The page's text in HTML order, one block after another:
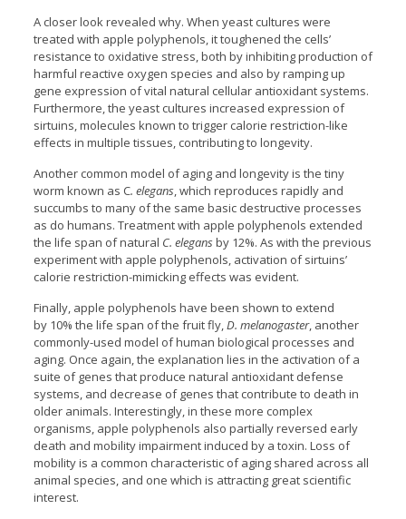
A closer look revealed why. When yeast cultures were
treated with apple polyphenols, it toughened the cells’
resistance to oxidative stress, both by inhibiting production of
harmful reactive oxygen species and also by ramping up
gene expression of vital natural cellular antioxidant systems.
Furthermore, the yeast cultures increased expression of
sirtuins, molecules known to trigger calorie restriction-like
effects in multiple tissues, contributing to longevity.
Another common model of aging and longevity is the tiny
worm known as C. elegans, which reproduces rapidly and
succumbs to many of the same basic destructive processes
as do humans. Treatment with apple polyphenols extended
the life span of natural C. elegansby 12%. As with the previous
experiment with apple polyphenols, activation of sirtuins’
calorie restriction-mimicking effects was evident.
Finally, apple polyphenols have been shown to extend
by 10% the life span of the fruit fly,D. melanogaster, another
commonly-used model of human biological processes and
aging. Once again, the explanation lies in the activation of a
suite of genes that produce natural antioxidant defense
systems, and decrease of genes that contribute to death in
older animals. Interestingly, in these more complex
organisms, apple polyphenols also partially reversed early
death and mobility impairment induced by a toxin. Loss of
mobility is a common characteristic of aging shared across all
animal species, and one which is attracting great scientific
interest.